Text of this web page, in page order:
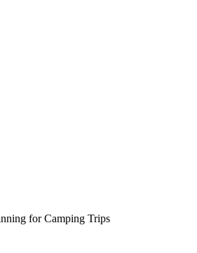
for Camping Trips